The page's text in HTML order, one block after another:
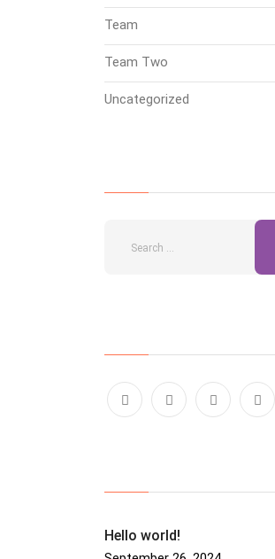
Team
Team Two
Uncategorized
Hello world!